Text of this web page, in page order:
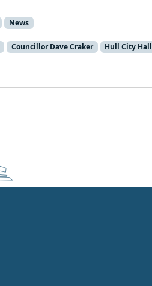
News
Councillor Dave Craker Hull City Hall